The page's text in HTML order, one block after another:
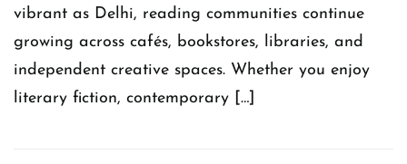
vibrant as Delhi, reading communities continue
growing across cafés, bookstores, libraries, and
independent creative spaces. Whether you enjoy
literary fiction, contemporary […]